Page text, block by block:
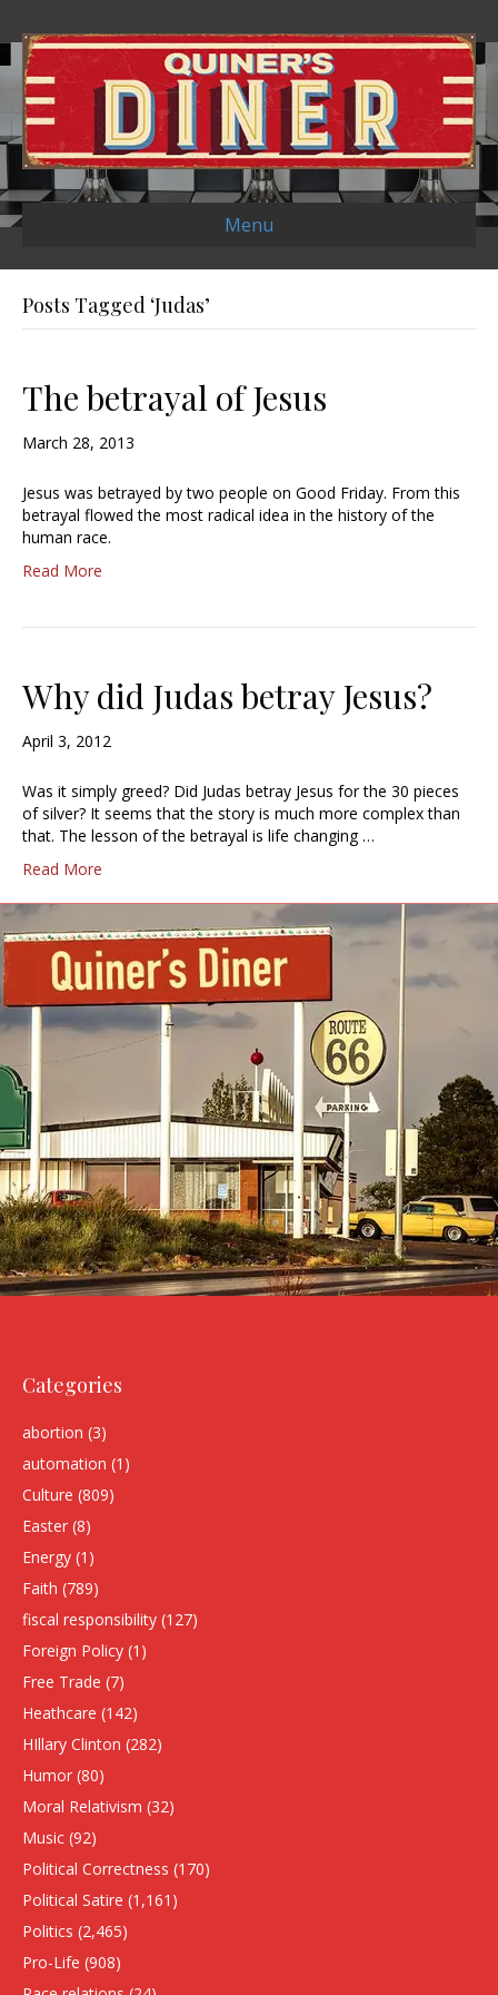
Menu
Posts Tagged ‘Judas’
The betrayal of Jesus
March 28, 2013
Jesus was betrayed by two people on Good Friday. From this
betrayal flowed the most radical idea in the history of the
human race.
Read More
Why did Judas betray Jesus?
April 3, 2012
Was it simply greed? Did Judas betray Jesus for the 30 pieces
of silver? It seems that the story is much more complex than
that. The lesson of the betrayal is life changing …
Read More
Categories
abortion (3)
automation (1)
Culture (809)
Easter (8)
Energy (1)
Faith (789)
fiscal responsibility (127)
Foreign Policy (1)
Free Trade (7)
Heathcare (142)
HIllary Clinton (282)
Humor (80)
Moral Relativism (32)
Music (92)
Political Correctness (170)
Political Satire (1,161)
Politics (2,465)
Pro-Life (908)